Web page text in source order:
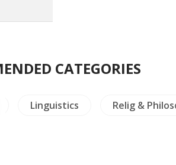
CATEGORIES
Linguistics Relig &